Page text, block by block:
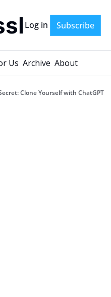
Log in Subscribe
Us Archive About
Clone Yourself with ChatGPT